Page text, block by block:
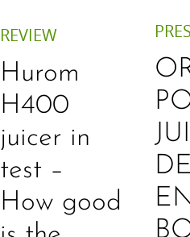
REVIEW
Hurom
H400
juicer in
test –
How good